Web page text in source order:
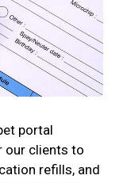
portal
our clients to
refills, and